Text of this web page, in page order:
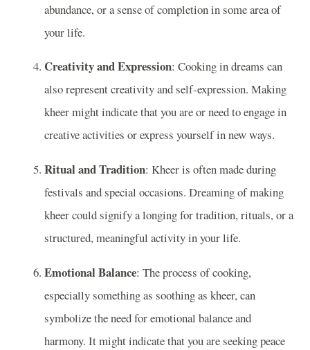
abundance, or a sense of completion in some area of
your life.
Creativity and Expression: Cooking in dreams can
also represent creativity and self-expression. Making
kheer might indicate that you are or need to engage in
creative activities or express yourself in new ways.
Ritual and Tradition: Kheer is often made during
festivals and special occasions. Dreaming of making
kheer could signify a longing for tradition, rituals, or a
structured, meaningful activity in your life.
Emotional Balance: The process of cooking,
especially something as soothing as kheer, can
symbolize the need for emotional balance and
harmony. It might indicate that you are seeking peace